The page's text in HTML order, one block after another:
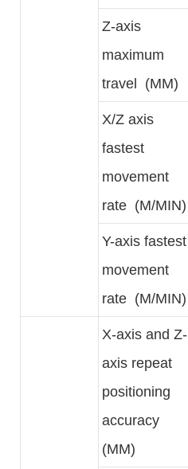
Z-axis
maximum
travel (MM)
X/Z axis
fastest
movement
rate (M/MIN)
Y-axis fastest
movement
rate (M/MIN)
X-axis and Z-
axis repeat
positioning
accuracy
(MM)